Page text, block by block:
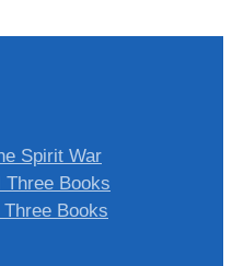
Spirit War
Three Books
Books